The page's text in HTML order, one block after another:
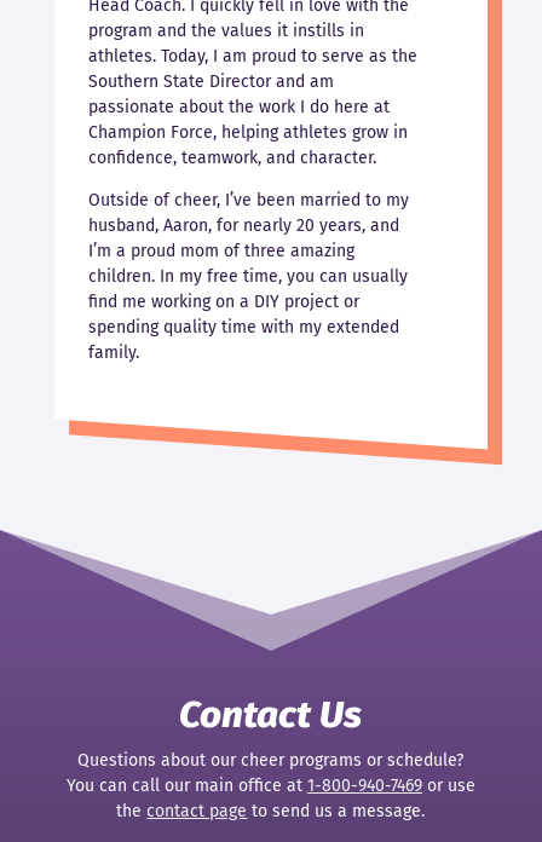
Head Coach. I quickly fell in love with the
program and the values it instills in
athletes. Today, I am proud to serve as the
Southern State Director and am
passionate about the work I do here at
Champion Force, helping athletes grow in
confidence, teamwork, and character.
Outside of cheer, I’ve been married to my
husband, Aaron, for nearly 20 years, and
I’m a proud mom of three amazing
children. In my free time, you can usually
find me working on a DIY project or
spending quality time with my extended
family.
Contact Us
Questions about our cheer programs or schedule?
You can call our main office at 1-800-940-7469or use
thecontact page to send us a message.